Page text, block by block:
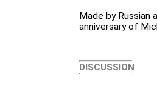
Made by Russian
anniversary of
DISCUSSION